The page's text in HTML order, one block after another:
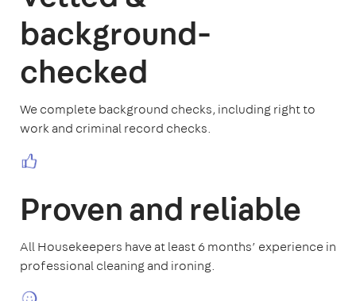
background-
checked
We complete background checks, including right to
work and criminal record checks.
Proven and reliable
All Housekeepers have at least 6 months’ experience in
professional cleaning and ironing.